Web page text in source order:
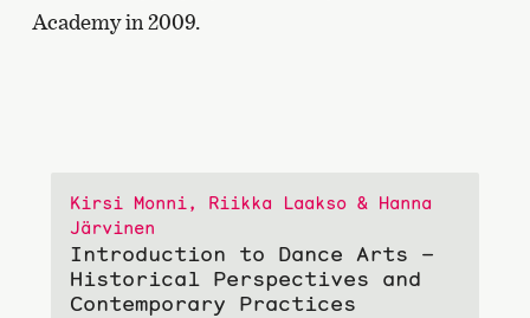
Academy in 2009.
Kirsi Monni, Riikka Laakso & Hanna
Järvinen
Introduction to Dance Arts –
Historical Perspectives and
Contemporary Practices